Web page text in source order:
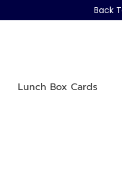
Back
Lunch Box Cards